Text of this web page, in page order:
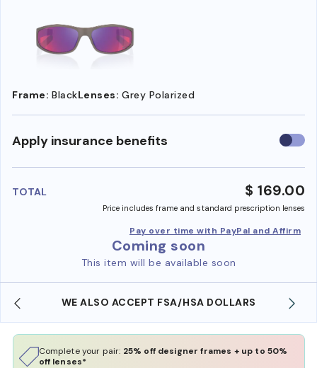
Frame: BlackLenses: Grey Polarized
Apply insurance benefits Use
TOTAL $ 169.00
Price includes frame and standard prescription lenses
Pay over time with PayPal and Affirm
Coming soon
This item will be available soon
WE ALSO ACCEPT FSA/HSA DOLLARS
Complete your pair: 25% off designer frames + up to 50%
off lenses*